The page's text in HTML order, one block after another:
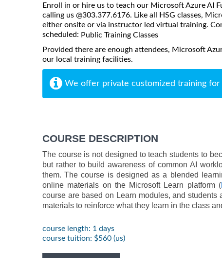
Enroll in or hire us to teach our Microsoft Azure AI
calling us @303.377.6176. Like all HSG classes,
either onsite or via instructor led virtual training.
scheduled: Public Training Classes
Provided there are enough attendees, Microsoft
our local training facilities.
We offer private customized training
COURSE DESCRIPTION
The course is not designed to teach students to
but rather to build awareness of common AI
them. The course is designed as a blended
online materials on the Microsoft Learn platform (
course are based on Learn modules, and
materials to reinforce what they learn in the class
course length: 1 days
course tuition: $560 (us)